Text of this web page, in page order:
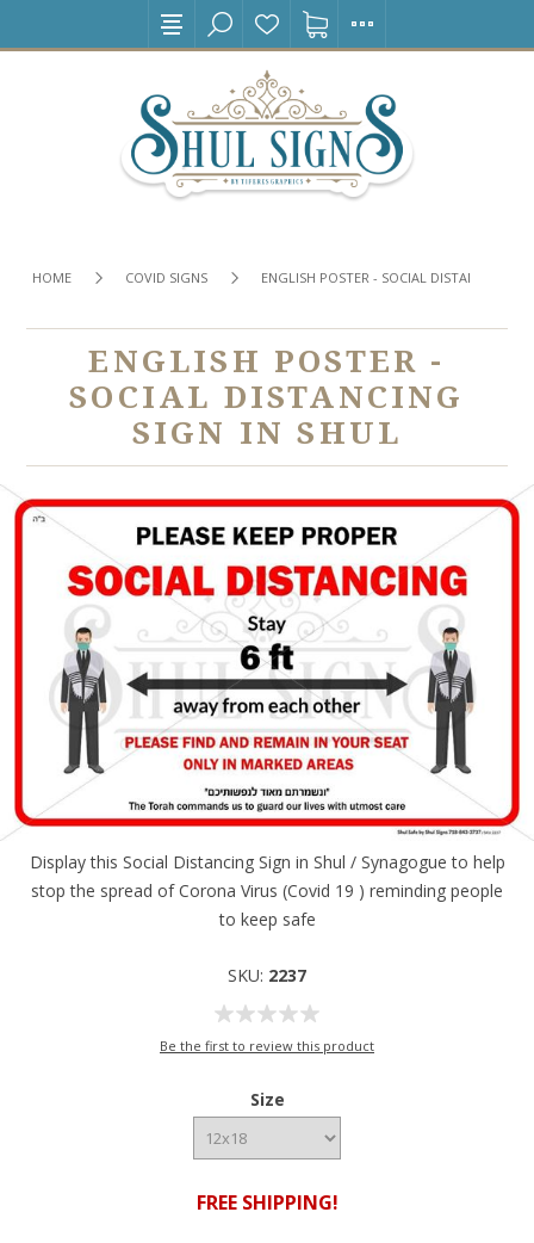
HOME COVID SIGNS ENGLISH POSTER - SOCIAL DISTANCING
ENGLISH POSTER -
SOCIAL DISTANCING
SIGN IN SHUL
Display this Social Distancing Sign in Shul / Synagogue to help
stop the spread of Corona Virus (Covid 19 ) reminding people
to keep safe
SKU: 2237
Be the first to review this product
Size
FREE SHIPPING!